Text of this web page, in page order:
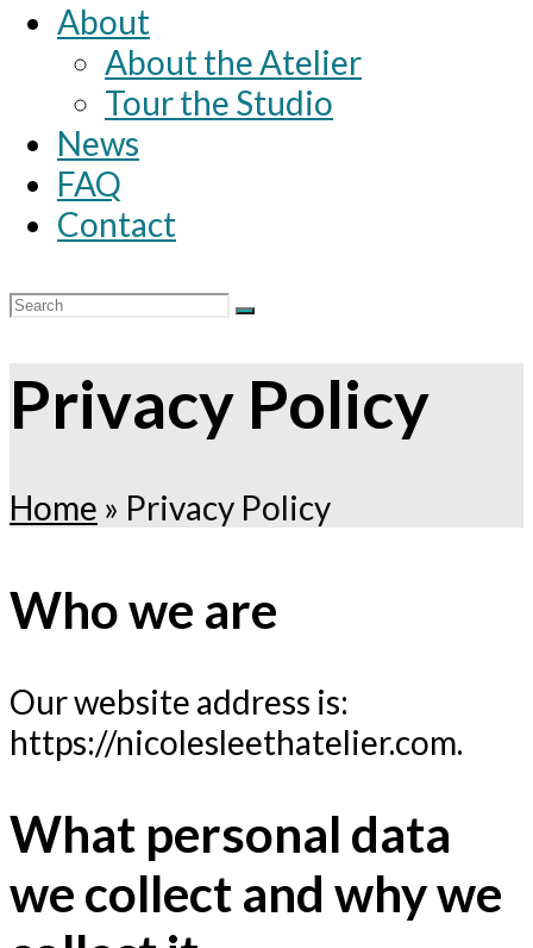
About
About the Atelier
Tour the Studio
News
FAQ
Contact
Privacy Policy
Home » Privacy Policy
Who we are
Our website address is:
https://nicolesleethatelier.com.
What personal data
we collect and why we